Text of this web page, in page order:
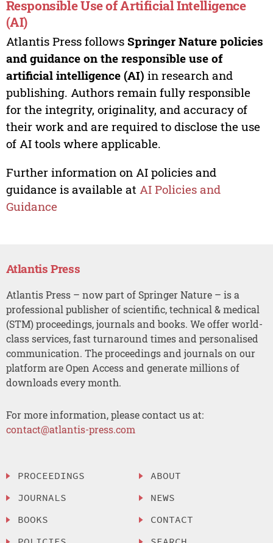
Responsible Use of Artificial Intelligence
(AI)
Atlantis Press follows Springer Nature policies
and guidance on the responsible use of
artificial intelligence (AI) in research and
publishing. Authors remain fully responsible
for the integrity, originality, and accuracy of
their work and are required to disclose the use
of AI tools where applicable.
Further information on AI policies and
guidance is available at AI Policies and
Guidance
Atlantis Press
Atlantis Press – now part of Springer Nature – is a
professional publisher of scientific, technical & medical
(STM) proceedings, journals and books. We offer world-
class services, fast turnaround times and personalised
communication. The proceedings and journals on our
platform are Open Access and generate millions of
downloads every month.
For more information, please contact us at:
contact@atlantis-press.com
PROCEEDINGS
JOURNALS
BOOKS
ABOUT
NEWS
CONTACT